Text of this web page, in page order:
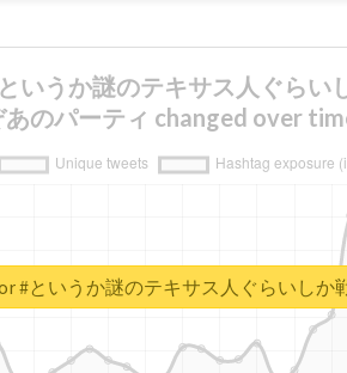
いうか謎のテキサス人ぐらい
あのパーティ changed over
#というか謎のテキサス人ぐらいしか